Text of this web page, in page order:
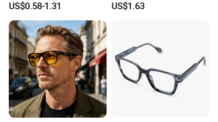
Women Men Reading
Glasses
US$0.58-1.31
Eyeglasses
US$1.63